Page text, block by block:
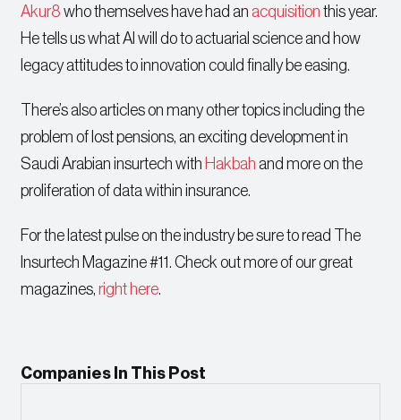
Akur8 who themselves have had an acquisition this year.
He tells us what AI will do to actuarial science and how
legacy attitudes to innovation could finally be easing.
There’s also articles on many other topics including the
problem of lost pensions, an exciting development in
Saudi Arabian insurtech with Hakbah and more on the
proliferation of data within insurance.
For the latest pulse on the industry be sure to read The
Insurtech Magazine #11. Check out more of our great
magazines,right here.
Companies In This Post